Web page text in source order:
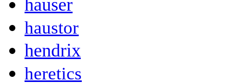
hauser
haustor
hendrix
heretics